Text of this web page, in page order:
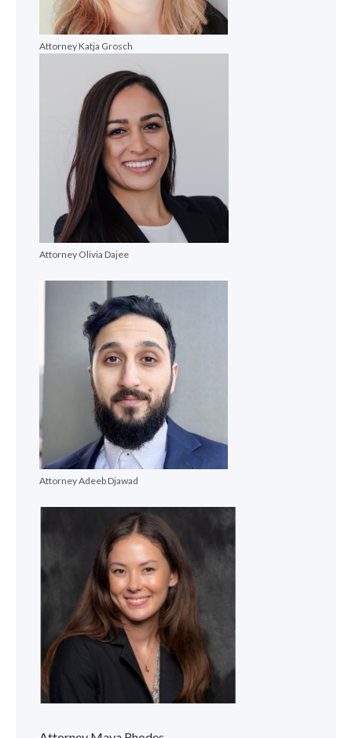
Attorney Katja Grosch
Attorney Olivia Dajee
Attorney Adeeb Djawad